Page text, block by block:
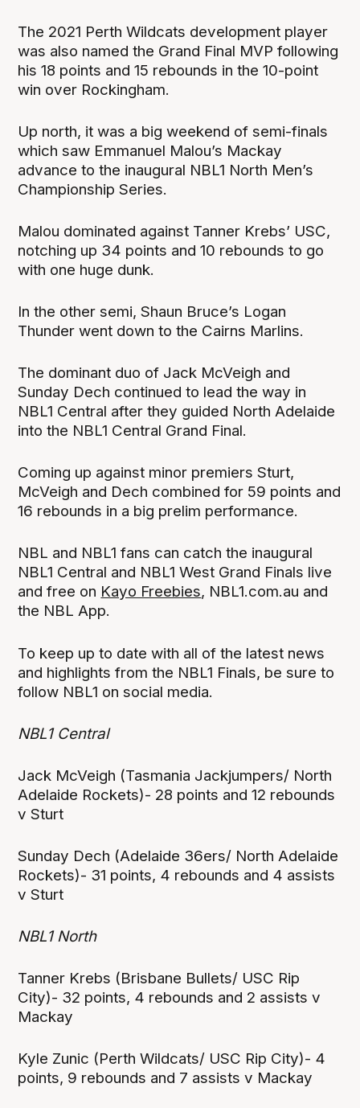
The 2021 Perth Wildcats development player
was also named the Grand Final MVP following
his 18 points and 15 rebounds in the 10-point
win over Rockingham.
Up north, it was a big weekend of semi-finals
which saw Emmanuel Malou’s Mackay
advance to the inaugural NBL1 North Men’s
Championship Series.
Malou dominated against Tanner Krebs’ USC,
notching up 34 points and 10 rebounds to go
with one huge dunk.
In the other semi, Shaun Bruce’s Logan
Thunder went down to the Cairns Marlins.
The dominant duo of Jack McVeigh and
Sunday Dech continued to lead the way in
NBL1 Central after they guided North Adelaide
into the NBL1 Central Grand Final.
Coming up against minor premiers Sturt,
McVeigh and Dech combined for 59 points and
16 rebounds in a big prelim performance.
NBL and NBL1 fans can catch the inaugural
NBL1 Central and NBL1 West Grand Finals live
and free on Kayo Freebies, NBL1.com.au and
the NBL App.
To keep up to date with all of the latest news
and highlights from the NBL1 Finals, be sure to
follow NBL1 on social media.
NBL1 Central
Jack McVeigh (Tasmania Jackjumpers/ North
Adelaide Rockets)- 28 points and 12 rebounds
v Sturt
Sunday Dech (Adelaide 36ers/ North Adelaide
Rockets)- 31 points, 4 rebounds and 4 assists
v Sturt
NBL1 North
Tanner Krebs (Brisbane Bullets/ USC Rip
City)- 32 points, 4 rebounds and 2 assists v
Mackay
Kyle Zunic (Perth Wildcats/ USC Rip City)- 4
points, 9 rebounds and 7 assists v Mackay